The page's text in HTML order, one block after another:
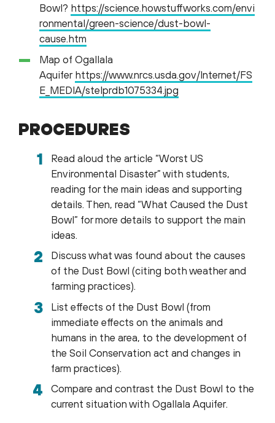
Bowl? https://science.howstuffworks.com/envi
ronmental/green-science/dust-bowl-
cause.htm
Map of Ogallala
Aquifer https://www.nrcs.usda.gov/Internet/FS
E_MEDIA/stelprdb1075334.jpg
PROCEDURES
Read aloud the article “Worst US
Environmental Disaster” with students,
reading for the main ideas and supporting
details. Then, read “What Caused the Dust
Bowl” for more details to support the main
ideas.
Discuss what was found about the causes
of the Dust Bowl (citing both weather and
farming practices).
List effects of the Dust Bowl (from
immediate effects on the animals and
humans in the area, to the development of
the Soil Conservation act and changes in
farm practices).
Compare and contrast the Dust Bowl to the
current situation with Ogallala Aquifer.